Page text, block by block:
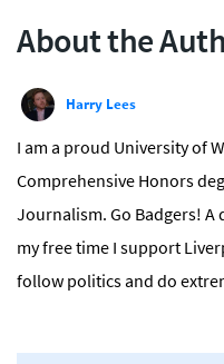
About the
Harry Lees
I am a proud University of
Comprehensive Honors
Journalism. Go Badgers! A
my free time I support
follow politics and do